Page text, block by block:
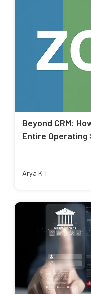
Beyond CRM:
Entire Operating
Arya K T